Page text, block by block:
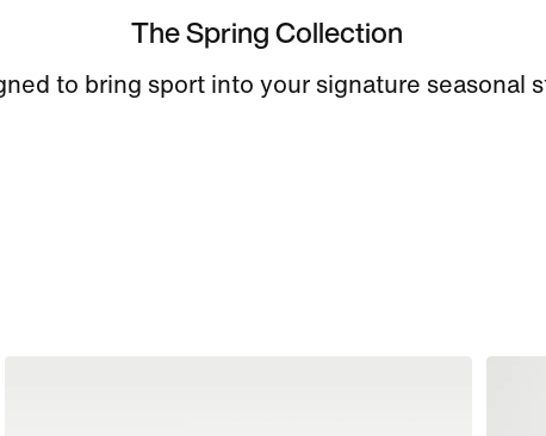
The Spring Collection
to bring sport into your signature seasonal